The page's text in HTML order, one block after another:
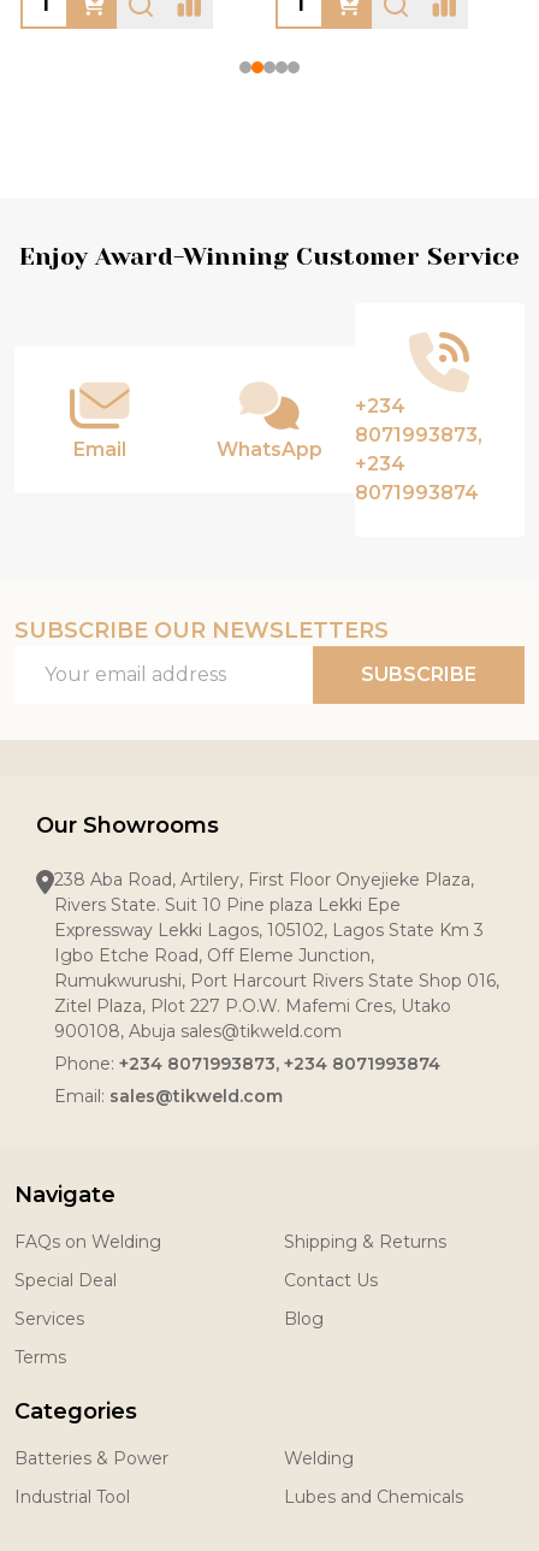
Footer
Enjoy Award-Winning Customer Service
Email WhatsApp
+234
8071993873,
+234
8071993874
SUBSCRIBE OUR NEWSLETTERS
Address
SUBSCRIBE
Our Showrooms
238 Aba Road, Artilery, First Floor Onyejieke Plaza,
Rivers State. Suit 10 Pine plaza Lekki Epe
Expressway Lekki Lagos, 105102, Lagos State Km 3
Igbo Etche Road, Off Eleme Junction,
Rumukwurushi, Port Harcourt Rivers State Shop 016,
Zitel Plaza, Plot 227 P.O.W. Mafemi Cres, Utako
900108, Abuja sales@tikweld.com
Phone: +234 8071993873, +234 8071993874
Email: sales@tikweld.com
Navigate
FAQs on Welding
Special Deal
Services
Terms
Shipping & Returns
Contact Us
Blog
Categories
Batteries & Power
Industrial Tool
Welding
Lubes and Chemicals